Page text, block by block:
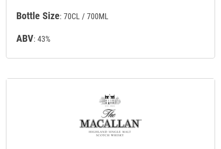
Bottle Size: 70CL / 700ML
ABV: 43%